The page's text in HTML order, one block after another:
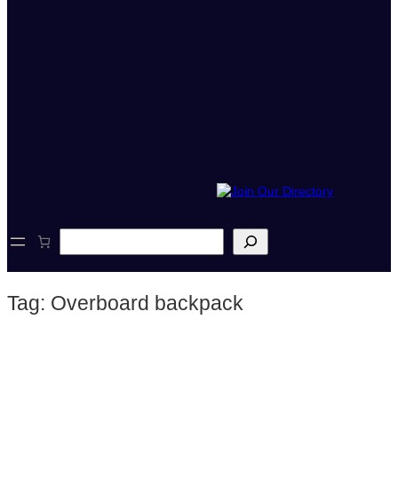
e
c
Tag: Overboard backpack